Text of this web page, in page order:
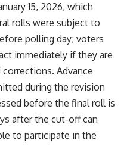
15, 2026, which
rolls were subject to
polling day; voters
immediately if they are
Advance
during the revision
before the final roll is
after the cut-off can
to participate in the